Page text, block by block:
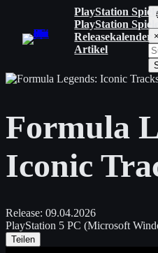
springen
PlayStation
PlayStation Spiele
Releasekalender
Artikel
S
u
c
h
b
r
i
f
e
×
Formula
Iconic
Release: 09.04.2026
PlayStation 5 PC (Microsoft
Teilen